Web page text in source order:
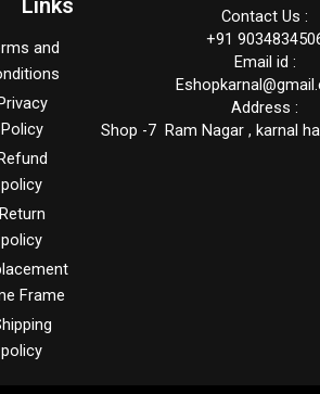
and
Policy
policy
policy
Frame
policy
Contact Us :
+91
Email id :
Address :
Shop -7 Ram Nagar , karnal